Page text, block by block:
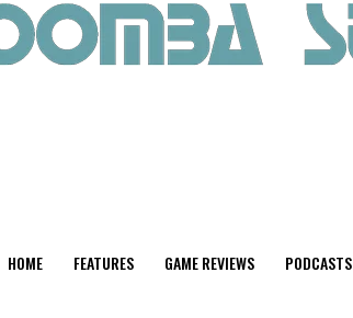
HOME FEATURES GAME REVIEWS PODCASTS